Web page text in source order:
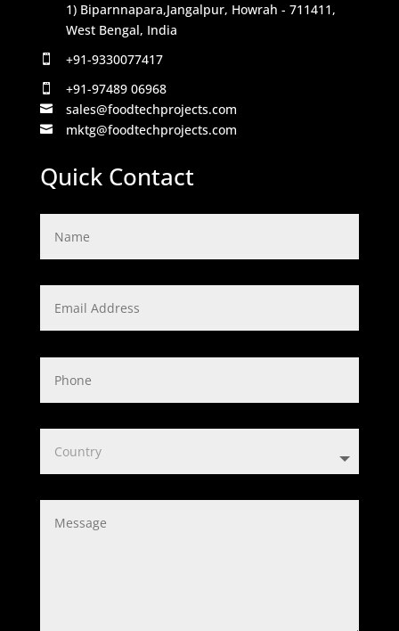
1) Biparnnapara,Jangalpur, Howrah - 711411,
West Bengal, India
 +91-9330077417
 +91-97489 06968
 sales@foodtechprojects.com
 mktg@foodtechprojects.com
Quick Contact